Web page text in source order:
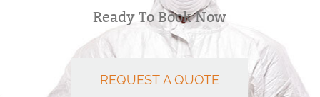
Ready To Book Now
REQUEST A QUOTE